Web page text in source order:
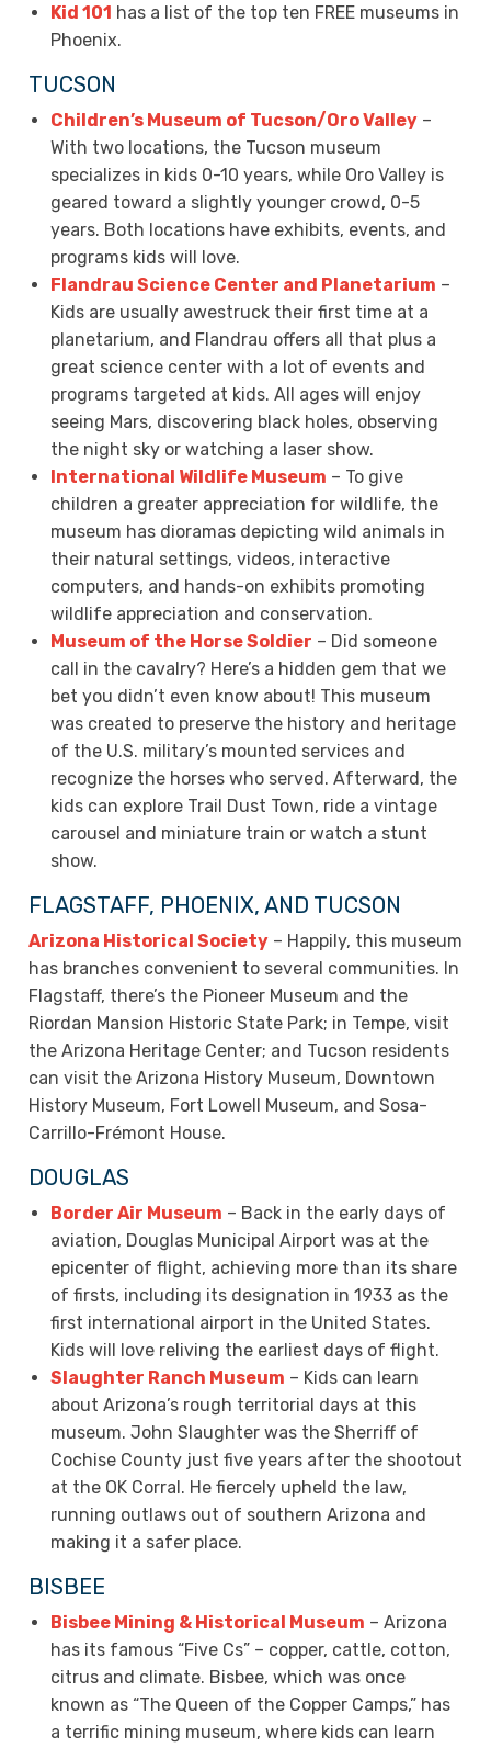
Kid 101 has a list of the top ten FREE museums in
Phoenix.
TUCSON
Children’s Museum of Tucson/Oro Valley –
With two locations, the Tucson museum
specializes in kids 0-10 years, while Oro Valley is
geared toward a slightly younger crowd, 0-5
years. Both locations have exhibits, events, and
programs kids will love.
Flandrau Science Center and Planetarium –
Kids are usually awestruck their first time at a
planetarium, and Flandrau offers all that plus a
great science center with a lot of events and
programs targeted at kids. All ages will enjoy
seeing Mars, discovering black holes, observing
the night sky or watching a laser show.
International Wildlife Museum – To give
children a greater appreciation for wildlife, the
museum has dioramas depicting wild animals in
their natural settings, videos, interactive
computers, and hands-on exhibits promoting
wildlife appreciation and conservation.
Museum of the Horse Soldier – Did someone
call in the cavalry? Here’s a hidden gem that we
bet you didn’t even know about! This museum
was created to preserve the history and heritage
of the U.S. military’s mounted services and
recognize the horses who served. Afterward, the
kids can explore Trail Dust Town, ride a vintage
carousel and miniature train or watch a stunt
show.
FLAGSTAFF, PHOENIX, AND TUCSON
Arizona Historical Society – Happily, this museum
has branches convenient to several communities. In
Flagstaff, there’s the Pioneer Museum and the
Riordan Mansion Historic State Park; in Tempe, visit
the Arizona Heritage Center; and Tucson residents
can visit the Arizona History Museum, Downtown
History Museum, Fort Lowell Museum, and Sosa-
Carrillo-Frémont House.
DOUGLAS
Border Air Museum – Back in the early days of
aviation, Douglas Municipal Airport was at the
epicenter of flight, achieving more than its share
of firsts, including its designation in 1933 as the
first international airport in the United States.
Kids will love reliving the earliest days of flight.
Slaughter Ranch Museum – Kids can learn
about Arizona’s rough territorial days at this
museum. John Slaughter was the Sherriff of
Cochise County just five years after the shootout
at the OK Corral. He fiercely upheld the law,
running outlaws out of southern Arizona and
making it a safer place.
BISBEE
Bisbee Mining & Historical Museum – Arizona
has its famous “Five Cs” – copper, cattle, cotton,
citrus and climate. Bisbee, which was once
known as “The Queen of the Copper Camps,” has
a terrific mining museum, where kids can learn